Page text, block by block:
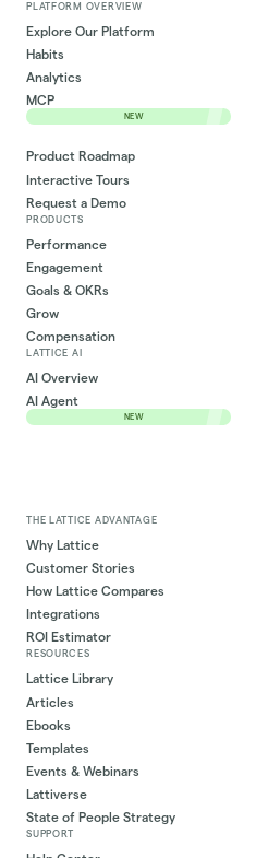
PLATFORM OVERVIEW
Explore Our Platform
Habits
Analytics
MCP
NEW
Product Roadmap
Interactive Tours
Request a Demo
PRODUCTS
Performance
Engagement
Goals & OKRs
Grow
Compensation
LATTICE AI
AI Overview
AI Agent
NEW
THE LATTICE ADVANTAGE
Why Lattice
Customer Stories
How Lattice Compares
Integrations
ROI Estimator
RESOURCES
Lattice Library
Articles
Ebooks
Templates
Events & Webinars
Lattiverse
State of People Strategy
SUPPORT